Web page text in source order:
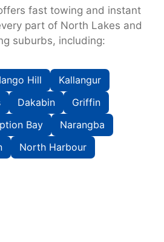
fast towing and instant
part of North Lakes and
suburbs, including:
Hill
Kallangur
Dakabin
Griffin
Bay
Narangba
North Harbour